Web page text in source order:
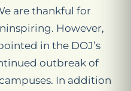
are thankful for
However,
in the DOJ’s
outbreak of
In addition